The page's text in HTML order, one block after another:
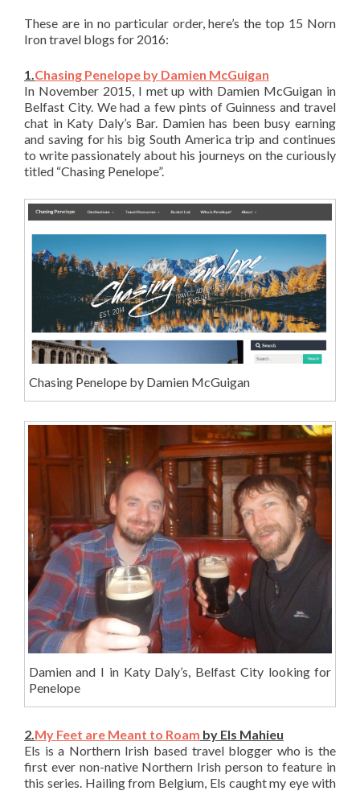
These are in no particular order, here’s the top 15 Norn
Iron travel blogs for 2016:
1.Chasing Penelope by Damien McGuigan
In November 2015, I met up with Damien McGuigan in
Belfast City. We had a few pints of Guinness and travel
chat in Katy Daly’s Bar. Damien has been busy earning
and saving for his big South America trip and continues
to write passionately about his journeys on the curiously
titled “Chasing Penelope”.
Chasing Penelope by Damien McGuigan
Damien and I in Katy Daly’s, Belfast City looking for
Penelope
2. My Feet are Meant to Roam by Els Mahieu
Els is a Northern Irish based travel blogger who is the
first ever non-native Northern Irish person to feature in
this series. Hailing from Belgium, Els caught my eye with